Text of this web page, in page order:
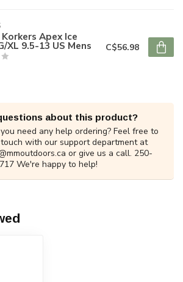
Apex Ice
XL 9.5-13 US Mens C$56.98
about this product?
need any help ordering? Feel free to
with our support department at
or give us a call. 250-
We're happy to help!